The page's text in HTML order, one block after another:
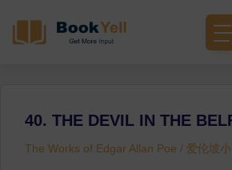
40. THE DEVIL IN THE
The Works of Edgar Allan Poe / 爱伦坡